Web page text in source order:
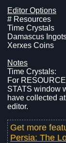
Editor Options
# Resources
Time Crystals
Damascus
Xerxes Coins
Notes
Time Crystals:
For
STATS window
have collected
editor.
Get more
Persia: The